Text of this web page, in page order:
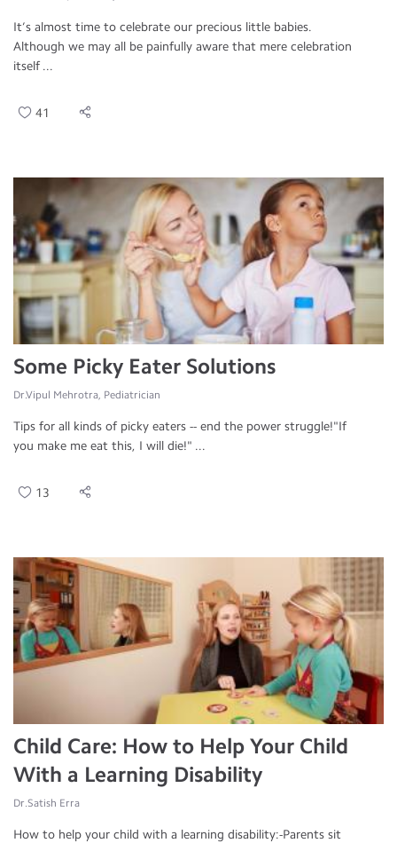
It’s almost time to celebrate our precious little babies.
Although we may all be painfully aware that mere celebration
itself ...
41
Some Picky Eater Solutions
Dr.Vipul Mehrotra, Pediatrician
Tips for all kinds of picky eaters -- end the power struggle!"If
you make me eat this, I will die!" ...
13
Child Care: How to Help Your Child
With a Learning Disability
Dr.Satish Erra
How to help your child with a learning disability:-Parents sit